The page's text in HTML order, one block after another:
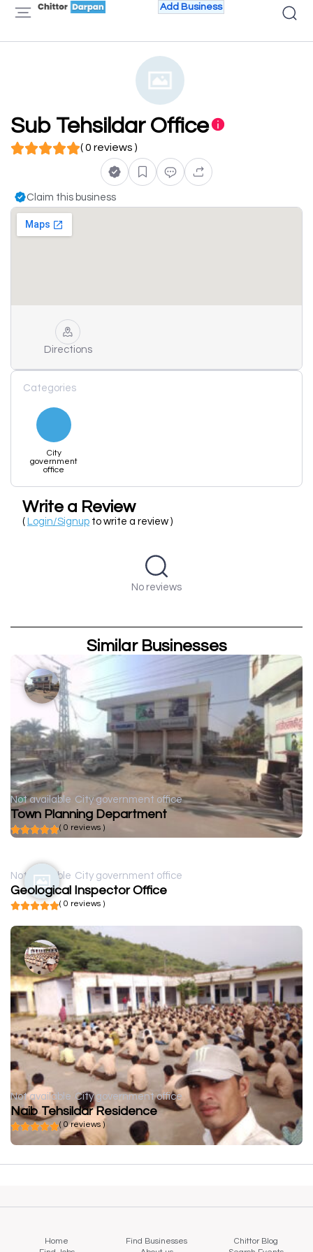
Add Business
Sub Tehsildar Office
( 0 reviews )
Claim this business
Directions
Categories
City
government
office
Write a Review
( Login/Signup to write a review )
No reviews
Similar Businesses
Not available City government office
Town Planning Department
( 0 reviews )
Not available City government office
Geological Inspector Office
( 0 reviews )
Not available City government office
Naib Tehsildar Residence
( 0 reviews )
Home Find Businesses
Chittor Blog